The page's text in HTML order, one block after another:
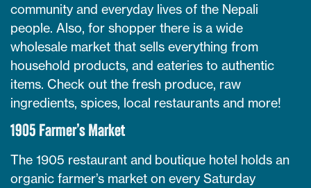
community and everyday lives of the Nepali
people. Also, for shopper there is a wide
wholesale market that sells everything from
household products, and eateries to authentic
items. Check out the fresh produce, raw
ingredients, spices, local restaurants and more!
1905 Farmer’s Market
The 1905 restaurant and boutique hotel holds an
organic farmer’s market on every Saturday